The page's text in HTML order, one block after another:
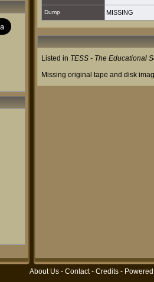
Dump MISSING
Listed in TESS - The Educational
Missing original tape and disk
About Us - Contact- Credits -